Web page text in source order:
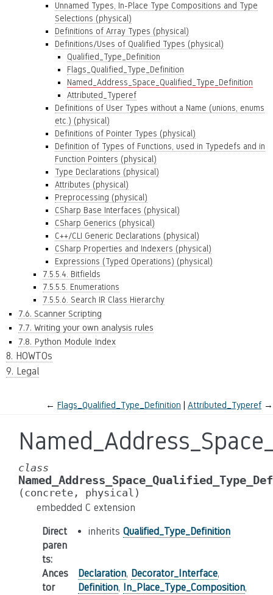
Unnamed Types, In-Place Type Compositions and Type
Selections (physical)
Definitions of Array Types (physical)
Definitions/Uses of Qualified Types (physical)
Qualified_Type_Definition
Flags_Qualified_Type_Definition
Named_Address_Space_Qualified_Type_Definition
Attributed_Typeref
Definitions of User Types without a Name (unions, enums
etc.) (physical)
Definitions of Pointer Types (physical)
Definition of Types of Functions, used in Typedefs and in
Function Pointers (physical)
Type Declarations (physical)
Attributes (physical)
Preprocessing (physical)
CSharp Base Interfaces (physical)
CSharp Generics (physical)
C++/CLI Generic Declarations (physical)
CSharp Properties and Indexers (physical)
Expressions (Typed Operations) (physical)
7.5.5.4. Bitfields
7.5.5.5. Enumerations
7.5.5.6. Search IR Class Hierarchy
7.6. Scanner Scripting
7.7. Writing your own analysis rules
7.8. Python Module Index
8. HOWTOs
9. Legal
← Flags_Qualified_Type_Definition Attributed_Typeref →
class
(concrete, physical)
embedded C extension
Direct
paren
ts:
inherits Qualified_Type_Definition
Ances
tor
Declaration, Decorator_Interface,
Definition, In_Place_Type_Composition,